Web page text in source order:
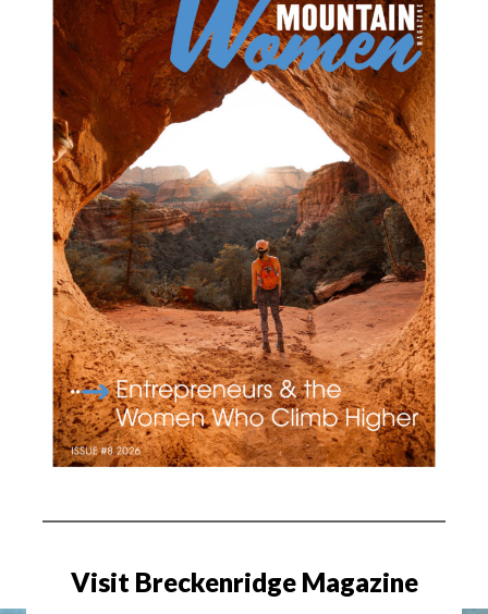
Visit Breckenridge Magazine